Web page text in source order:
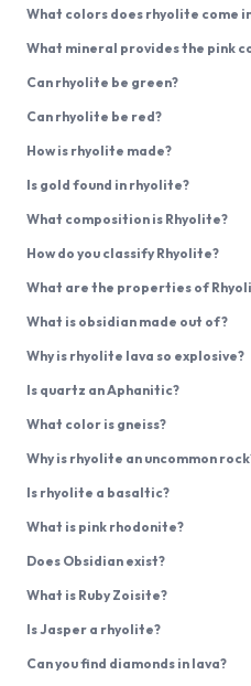
What colors does rhyolite come
What mineral provides the pink
Can rhyolite be green?
Can rhyolite be red?
How is rhyolite made?
Is gold found in rhyolite?
What composition is Rhyolite?
How do you classify Rhyolite?
What are the properties of
What is obsidian made out of?
Why is rhyolite lava so explosive?
Is quartz an Aphanitic?
What color is gneiss?
Why is rhyolite an uncommon
Is rhyolite a basaltic?
What is pink rhodonite?
Does Obsidian exist?
What is Ruby Zoisite?
Is Jasper a rhyolite?
Can you find diamonds in lava?